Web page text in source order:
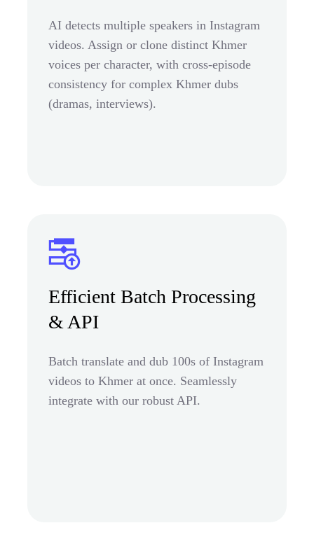
AI detects multiple speakers in Instagram
videos. Assign or clone distinct Khmer
voices per character, with cross-episode
consistency for complex Khmer dubs
(dramas, interviews).
Efficient Batch Processing
& API
Batch translate and dub 100s of Instagram
videos to Khmer at once. Seamlessly
integrate with our robust API.